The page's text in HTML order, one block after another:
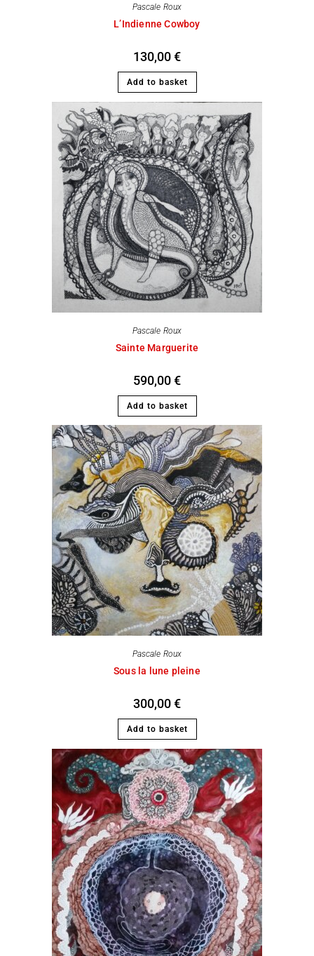
Pascale Roux
L’Indienne Cowboy
130,00€
Add to basket
Pascale Roux
Sainte Marguerite
590,00€
Add to basket
Pascale Roux
Sous la lune pleine
300,00€
Add to basket